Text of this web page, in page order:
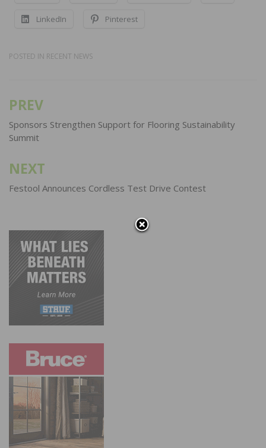
LinkedIn Pinterest
POSTED IN RECENT NEWS
Post
navigation
PREV
Sponsors Strengthen Support for Flooring Sustainability
Summit
NEXT
Festool Announces Cordless Test Drive Contest